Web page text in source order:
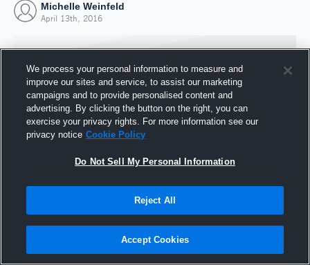
Michelle Weinfeld
April 13th, 2016
Joined Hudl
13 April 2016
We process your personal information to measure and
improve our sites and service, to assist our marketing
campaigns and to provide personalised content and
advertising. By clicking the button on the right, you can
exercise your privacy rights. For more information see our
privacy notice Cookie Policy
Do Not Sell My Personal Information
Reject All
Accept Cookies